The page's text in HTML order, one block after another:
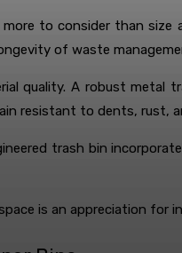
to consider than
of waste
quality. A robust
resistant to dents, rust,
trash bin
is an appreciation